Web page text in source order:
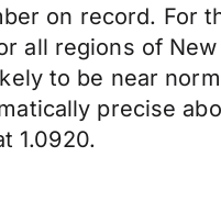
on record. For
all regions of
to be near
precise
1.0920.